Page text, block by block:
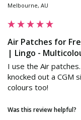
Melbourne, AU
Air Patches for
| Lingo -
I use the Air
knocked out a CGM
colours too!
Was this review helpful?